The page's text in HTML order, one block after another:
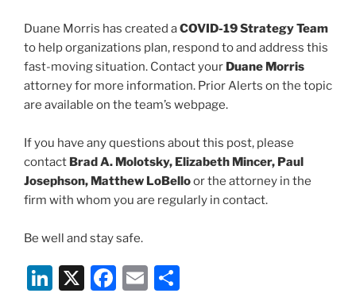
Duane Morris has created aCOVID-19 Strategy Team
to help organizations plan, respond to and address this
fast-moving situation. Contact your Duane Morris
attorney for more information. Prior Alerts on the topic
are available on the team’s webpage.
If you have any questions about this post, please
contact Brad A. Molotsky, Elizabeth Mincer, Paul
Josephson, Matthew LoBelloor the attorney in the
firm with whom you are regularly in contact.
Be well and stay safe.
Li X
F
E